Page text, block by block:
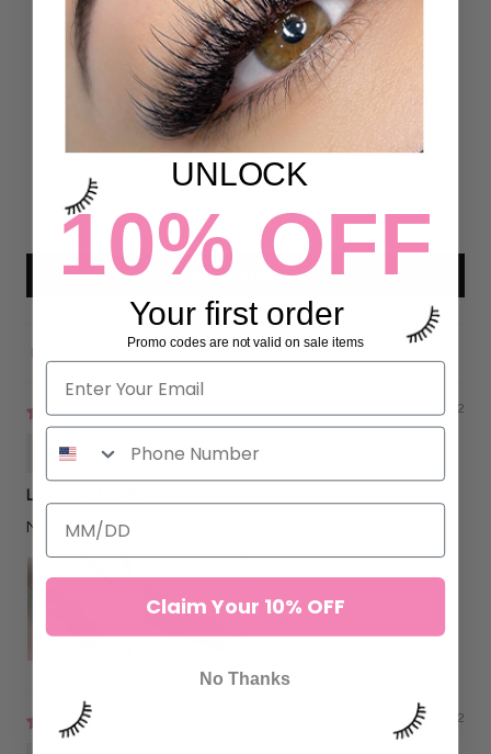
5.00 out of 5
Based on 26 reviews
Write a review
Sort by
09/07/2022
Gisela Garcia
Love love LOVE
My clients love the look! Absolutely worth it
06/02/2022
UNLOCK
10% OFF
Your first order
Promo codes are not valid on sale items
Claim Your 10% OFF
No Thanks